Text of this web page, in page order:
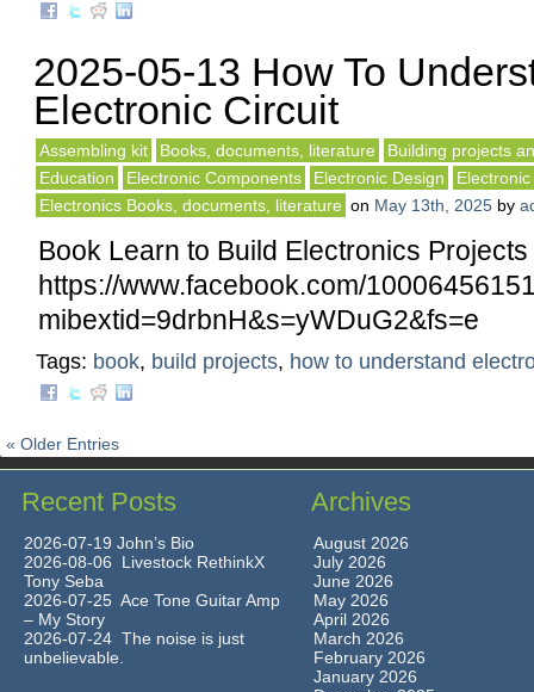
2025-05-13 How To
Electronic Circuit
Assembling kit Books, documents, literature
Building projects
Education
Electronic Components Electronic Design
Electronic
Electronics Books, documents, literature on May 13th, 2025 by
Book Learn to Build Electronics Projects
https://www.facebook.com/
mibextid=9drbnH&s=yWDuG2&fs=e
Tags: book, build projects, how to understand
« Older Entries
Recent Posts
2026-07-19 John’s Bio
2026-08-06 Livestock RethinkX
Tony Seba
2026-07-25 Ace Tone Guitar Amp
– My Story
2026-07-24 The noise is just
unbelievable.
Archives
August 2026
July 2026
June 2026
May 2026
April 2026
March 2026
February 2026
January 2026